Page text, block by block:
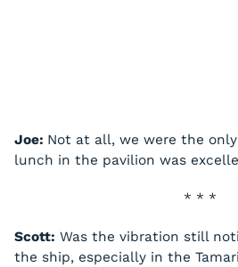
Joe: Not at all, we were the
lunch in the pavilion was
* * *
Scott: Was the vibration still
the ship, especially in the